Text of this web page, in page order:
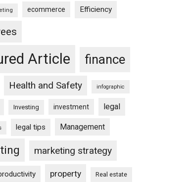
ecommerce Efficiency
Article finance
Health and Safety infographic
Investing investment legal
legal tips Management
marketing strategy
property Real estate